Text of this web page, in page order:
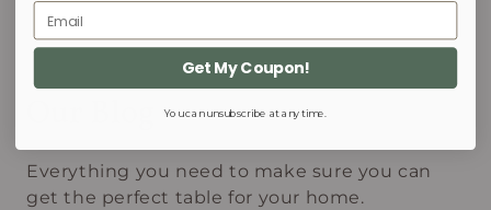
Everything you need to make sure you can
get the perfect table for your home.
Email
Get My Coupon!
You can unsubscribe at any time.